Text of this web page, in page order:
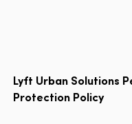
Lyft Urban Solutions
Protection Policy